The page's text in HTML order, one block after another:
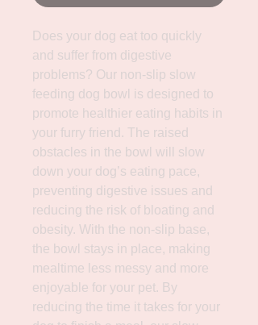
Does your dog eat too quickly
and suffer from digestive
problems? Our non-slip slow
feeding dog bowl is designed to
promote healthier eating habits in
your furry friend. The raised
obstacles in the bowl will slow
down your dog’s eating pace,
preventing digestive issues and
reducing the risk of bloating and
obesity. With the non-slip base,
the bowl stays in place, making
mealtime less messy and more
enjoyable for your pet. By
reducing the time it takes for your